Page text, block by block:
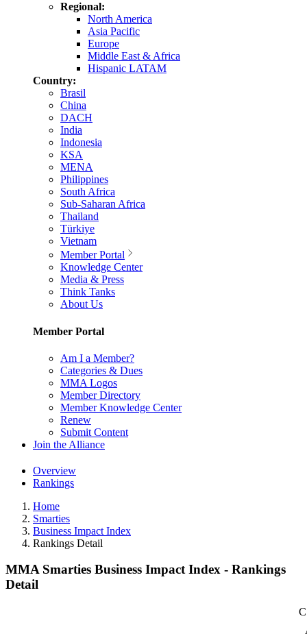
Regional:
North America
Asia Pacific
Europe
Middle East & Africa
Hispanic LATAM
Country:
Brasil
China
DACH
India
Indonesia
KSA
MENA
Philippines
South Africa
Sub-Saharan Africa
Thailand
Türkiye
Vietnam
Member Portal
Knowledge Center
Media & Press
Think Tanks
About Us
Member Portal
Am I a Member?
Categories & Dues
MMA Logos
Member Directory
Member Knowledge Center
Renew
Submit Content
Join the Alliance
Overview
Rankings
Home
Smarties
Business Impact Index
Rankings Detail
MMA Smarties Business Impact Index - Rankings
Detail